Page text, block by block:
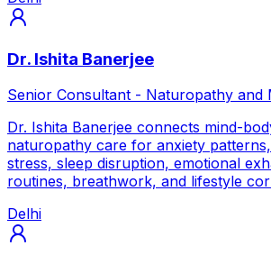
Dr. Ishita Banerjee
Senior Consultant - Naturopathy and
Dr. Ishita Banerjee connects mind-
naturopathy care for anxiety
stress, sleep disruption, emotional
routines, breathwork, and lifestyle
Delhi